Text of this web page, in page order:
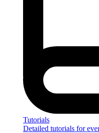
Tutorials
Detailed tutorials for